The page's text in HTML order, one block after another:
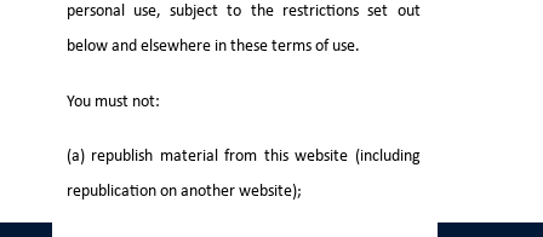
personal use, subject to the restrictions set out
below and elsewhere in these terms of use.
You must not:
(a) republish material from this website (including
republication on another website);